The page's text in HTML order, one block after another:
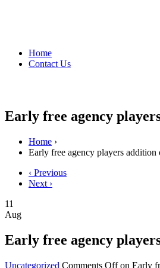
Home
Contact Us
Early free agency
Home ›
Early free agency players addition
‹ Previous
Next ›
11
Aug
Early free agency
Uncategorized Comments Offon Early